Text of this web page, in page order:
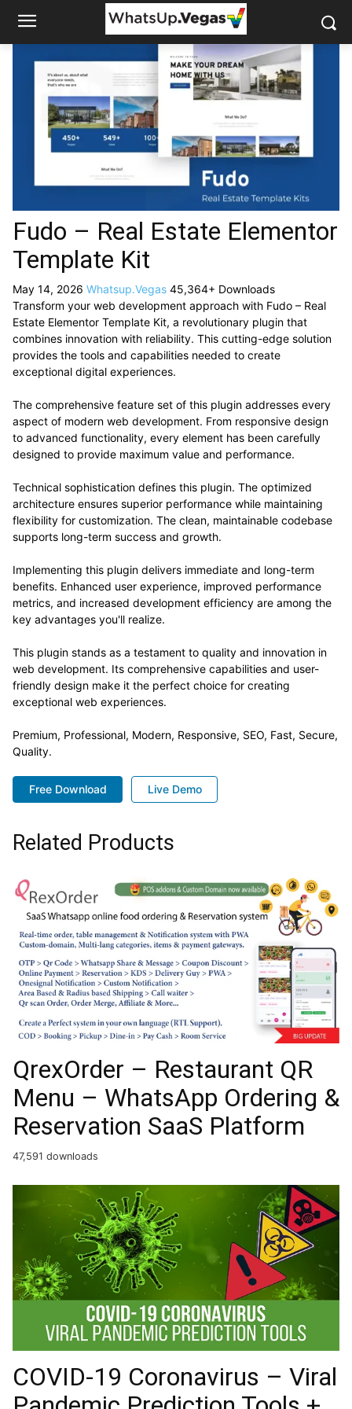
Fudo – Real Estate Elementor
Template Kit
May 14, 2026 Whatsup.Vegas 45,364+ Downloads
Transform your web development approach with Fudo – Real
Estate Elementor Template Kit, a revolutionary plugin that
combines innovation with reliability. This cutting-edge solution
provides the tools and capabilities needed to create
exceptional digital experiences.
The comprehensive feature set of this plugin addresses every
aspect of modern web development. From responsive design
to advanced functionality, every element has been carefully
designed to provide maximum value and performance.
Technical sophistication defines this plugin. The optimized
architecture ensures superior performance while maintaining
flexibility for customization. The clean, maintainable codebase
supports long-term success and growth.
Implementing this plugin delivers immediate and long-term
benefits. Enhanced user experience, improved performance
metrics, and increased development efficiency are among the
key advantages you'll realize.
This plugin stands as a testament to quality and innovation in
web development. Its comprehensive capabilities and user-
friendly design make it the perfect choice for creating
exceptional web experiences.
Premium, Professional, Modern, Responsive, SEO, Fast, Secure,
Quality.
Free Download Live Demo
Related Products
QrexOrder – Restaurant QR
Menu – WhatsApp Ordering &
Reservation SaaS Platform
47,591 downloads
COVID-19 Coronavirus – Viral